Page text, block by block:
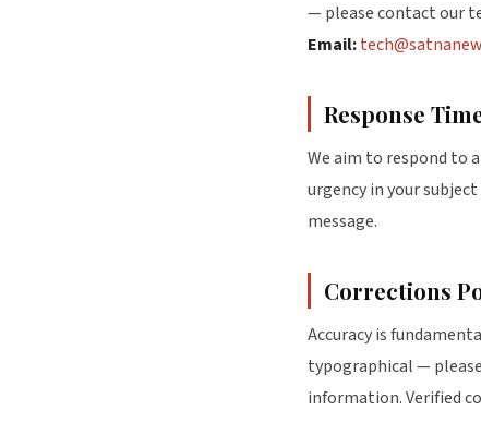
— please contact our
Email:
Response
We aim to respond to
urgency in your
message.
Corrections
Accuracy is
typographical —
information. Verified